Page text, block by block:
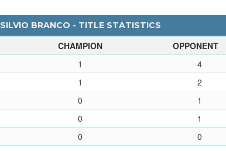
SILVIO BRANCO - TITLE STATISTICS
CHAMPION
OPPONENT
1
4
1
2
0
1
0
1
0 0